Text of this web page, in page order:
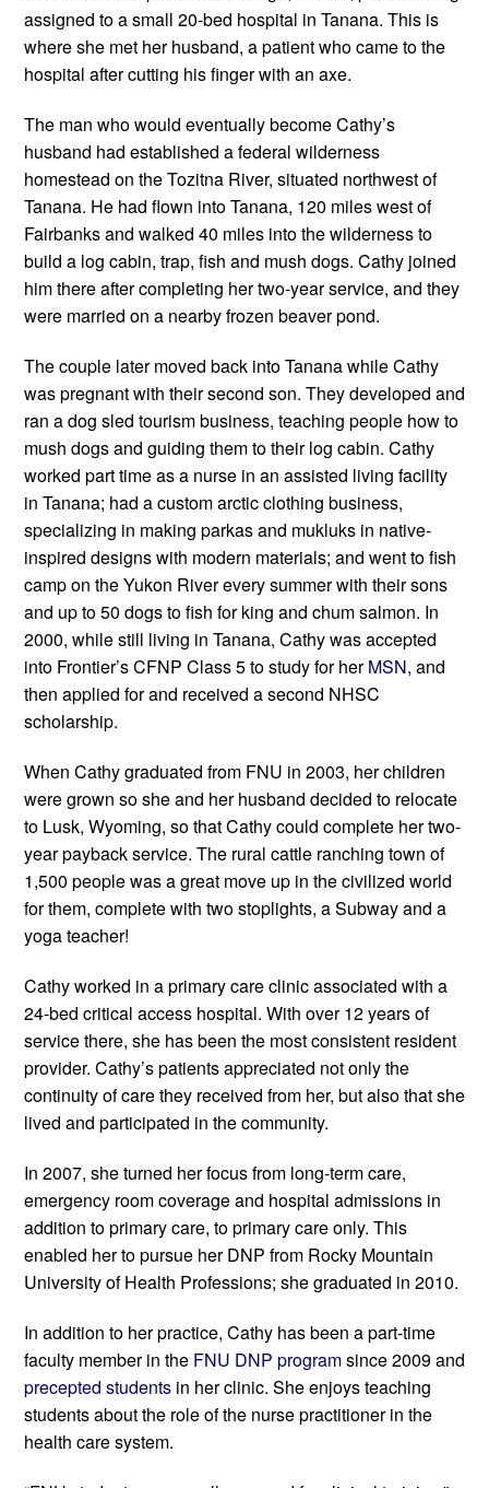
assigned to a small 20-bed hospital in Tanana. This is
where she met her husband, a patient who came to the
hospital after cutting his finger with an axe.
The man who would eventually become Cathy’s
husband had established a federal wilderness
homestead on the Tozitna River, situated northwest of
Tanana. He had flown into Tanana, 120 miles west of
Fairbanks and walked 40 miles into the wilderness to
build a log cabin, trap, fish and mush dogs. Cathy joined
him there after completing her two-year service, and they
were married on a nearby frozen beaver pond.
The couple later moved back into Tanana while Cathy
was pregnant with their second son. They developed and
ran a dog sled tourism business, teaching people how to
mush dogs and guiding them to their log cabin. Cathy
worked part time as a nurse in an assisted living facility
in Tanana; had a custom arctic clothing business,
specializing in making parkas and mukluks in native-
inspired designs with modern materials; and went to fish
camp on the Yukon River every summer with their sons
and up to 50 dogs to fish for king and chum salmon. In
2000, while still living in Tanana, Cathy was accepted
into Frontier’s CFNP Class 5 to study for her MSN, and
then applied for and received a second NHSC
scholarship.
When Cathy graduated from FNU in 2003, her children
were grown so she and her husband decided to relocate
to Lusk, Wyoming, so that Cathy could complete her two-
year payback service. The rural cattle ranching town of
1,500 people was a great move up in the civilized world
for them, complete with two stoplights, a Subway and a
yoga teacher!
Cathy worked in a primary care clinic associated with a
24-bed critical access hospital. With over 12 years of
service there, she has been the most consistent resident
provider. Cathy’s patients appreciated not only the
continuity of care they received from her, but also that she
lived and participated in the community.
In 2007, she turned her focus from long-term care,
emergency room coverage and hospital admissions in
addition to primary care, to primary care only. This
enabled her to pursue her DNP from Rocky Mountain
University of Health Professions; she graduated in 2010.
In addition to her practice, Cathy has been a part-time
faculty member in the FNU DNP program
precepted students in her clinic. She enjoys teaching
students about the role of the nurse practitioner in the
health care system.